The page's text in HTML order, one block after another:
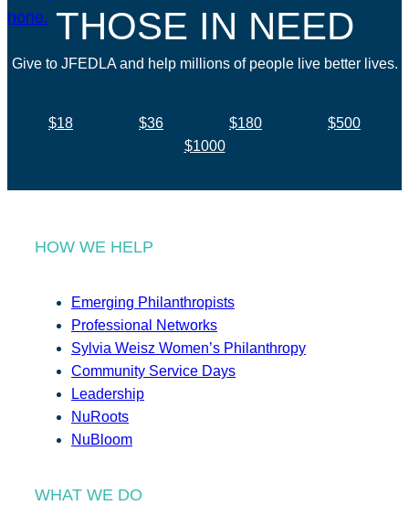
THOSE IN NEED
Give to JFEDLA and help millions of people live better lives.
$18 $36 $180
$500
$1000
HOW WE HELP
Emerging Philanthropists
Professional Networks
Sylvia Weisz Women’s Philanthropy
Community Service Days
Leadership
NuRoots
NuBloom
WHAT WE DO